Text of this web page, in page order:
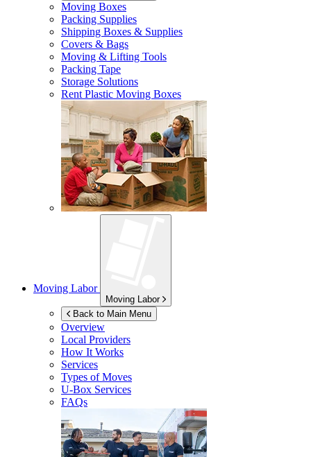
Moving Boxes
Packing Supplies
Shipping Boxes & Supplies
Covers & Bags
Moving & Lifting Tools
Packing Tape
Storage Solutions
Rent Plastic Moving Boxes
Moving Labor
Moving Labor
Back to Main Menu
Overview
Local Providers
How It Works
Services
Types of Moves
U-Box Services
FAQs